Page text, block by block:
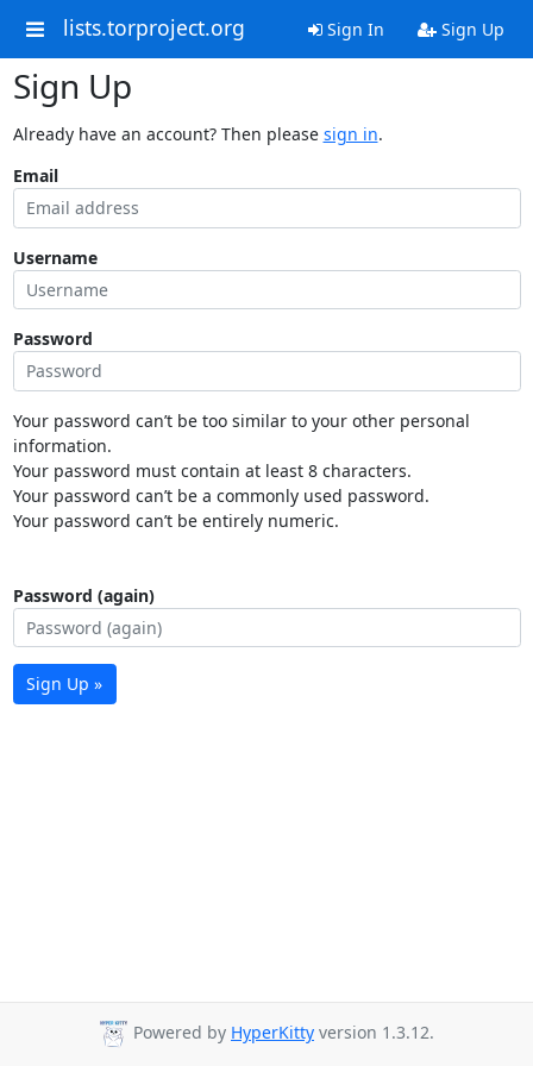
lists.torproject.org Sign In Sign Up
Sign Up
Already have an account? Then please sign in.
Email
Username
Password
Your password can’t be too similar to your other personal
information.
Your password must contain at least 8 characters.
Your password can’t be a commonly used password.
Your password can’t be entirely numeric.
Password (again)
Sign Up »
Powered by HyperKitty version 1.3.12.